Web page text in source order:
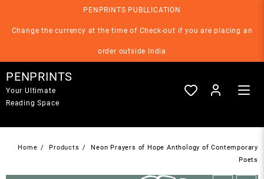
content
PENPRINTS PUBLLICATION
Change the currency at the time of Check-out if you are placing an
order outside India
PENPRINTS
Your Ultimate
Reading Space
Home Products
Neon Prayers of Hope Anthology of Contemporary
Poets